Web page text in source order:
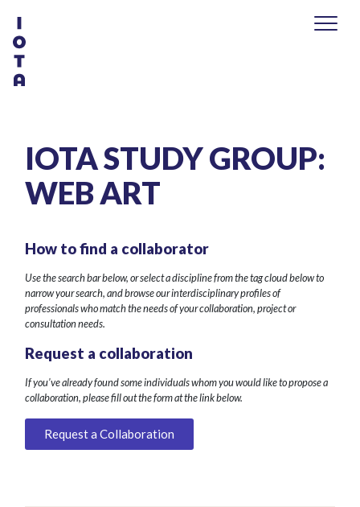
IOTA STUDY GROUP:
WEB ART
How to find a collaborator
Use the search bar below, or select a discipline from the tag cloud below to
narrow your search, and browse our interdisciplinary profiles of
professionals who match the needs of your collaboration, project or
consultation needs.
Request a collaboration
If you’ve already found some individuals whom you would like to propose a
collaboration, please fill out the form at the link below.
Request a Collaboration